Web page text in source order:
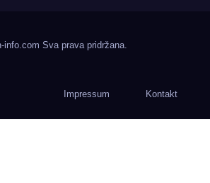
Sva prava pridržana.
Impressum Kontakt